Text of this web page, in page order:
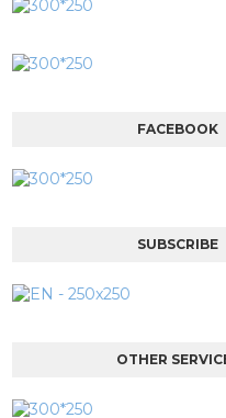
FACEBOOK
SUBSCRIBE
OTHER